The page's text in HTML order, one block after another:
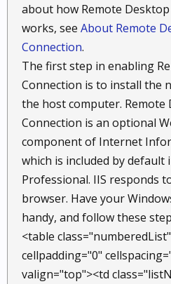
about how Remote
works, see About Remote
Connection.
The first step in enabling
Connection is to install the
the host computer. Remote
Connection is an optional
component of Internet
which is included by default
Professional. IIS responds
browser. Have your
handy, and follow these
<table
cellpadding="0"
valign="top"><td